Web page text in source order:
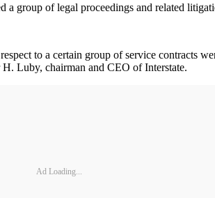
a group of legal proceedings and related
to a certain group of service contracts
Luby, chairman and CEO of Interstate.
Ad Loading...